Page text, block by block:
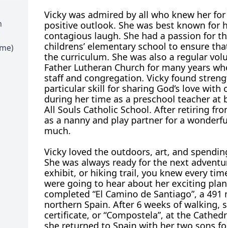
Vicky was admired by all who knew her
positive outlook. She was best known for
contagious laugh. She had a passion for
childrens’ elementary school to ensure
the curriculum. She was also a regular
Father Lutheran Church for many years
staff and congregation. Vicky found
particular skill for sharing God’s love with
during her time as a preschool teacher at
All Souls Catholic School. After retiring
as a nanny and play partner for a
much.
Vicky loved the outdoors, art, and
She was always ready for the next
exhibit, or hiking trail, you knew every
were going to hear about her exciting
completed “El Camino de Santiago”, a
northern Spain. After 6 weeks of walking,
certificate, or “Compostela”, at the
she returned to Spain with her two sons